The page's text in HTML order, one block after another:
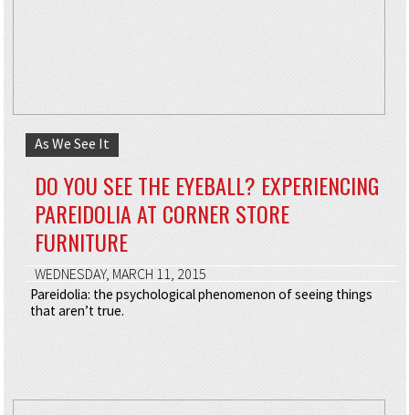
As We See It
DO YOU SEE THE EYEBALL? EXPERIENCING
PAREIDOLIA AT CORNER STORE
FURNITURE
WEDNESDAY, MARCH 11, 2015
Pareidolia: the psychological phenomenon of seeing things
that aren’t true.